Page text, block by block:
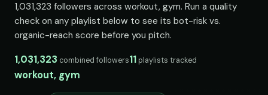
1,031,323 followers across workout, gym. Run a quality
check on any playlist below to see its bot-risk vs.
organic-reach score before you pitch.
1,031,323 combined followers11 playlists tracked
workout, gym